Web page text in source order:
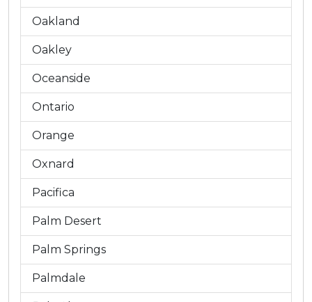
Oakland
Oakley
Oceanside
Ontario
Orange
Oxnard
Pacifica
Palm Desert
Palm Springs
Palmdale